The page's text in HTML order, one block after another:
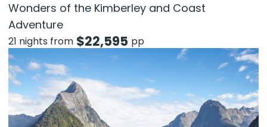
Wonders of the Kimberley and Coast
Adventure
21 nights from $22,595 pp